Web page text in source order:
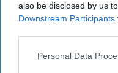
also be disclosed by us
Downstream Participants
Personal Data